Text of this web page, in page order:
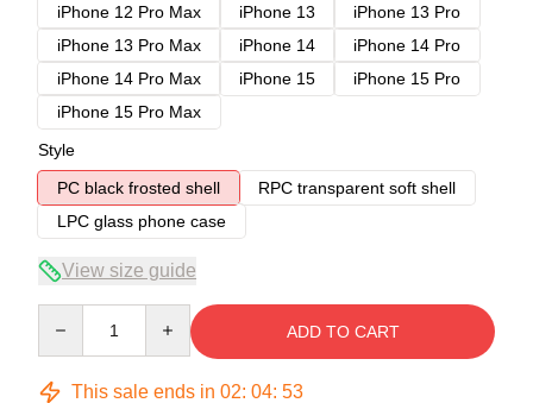
iPhone 12 Pro Max
iPhone 13
iPhone 13 Pro
iPhone 13 Pro Max
iPhone 14
iPhone 14 Pro
iPhone 14 Pro Max
iPhone 15
iPhone 15 Pro
iPhone 15 Pro Max
Style
PC black frosted shell
RPC transparent soft shell
LPC glass phone case
View size guide
ADD TO CART
This sale ends in 02: 04: 53